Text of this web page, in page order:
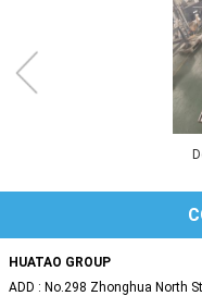
HUATAO GROUP
ADD : No.298 Zhonghua North